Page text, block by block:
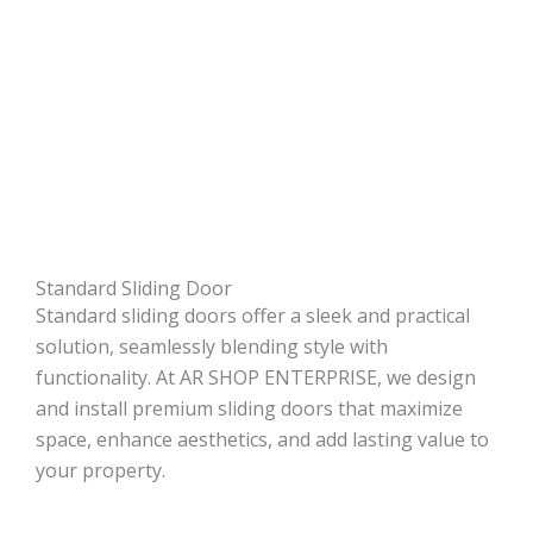
Standard Sliding Door
Standard sliding doors offer a sleek and practical
solution, seamlessly blending style with
functionality. At AR SHOP ENTERPRISE, we design
and install premium sliding doors that maximize
space, enhance aesthetics, and add lasting value to
your property.